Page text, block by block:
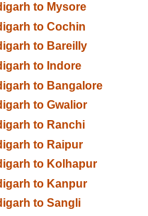
to Mysore
to Cochin
to Bareilly
to Indore
to Bangalore
to Gwalior
to Ranchi
to Raipur
to Kolhapur
to Kanpur
to Sangli